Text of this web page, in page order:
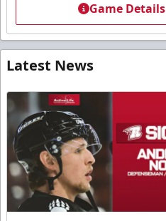
Game Details
Latest News